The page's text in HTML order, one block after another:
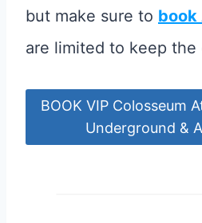
but make sure to book
are limited to keep the
BOOK VIP Colosseum
Underground &